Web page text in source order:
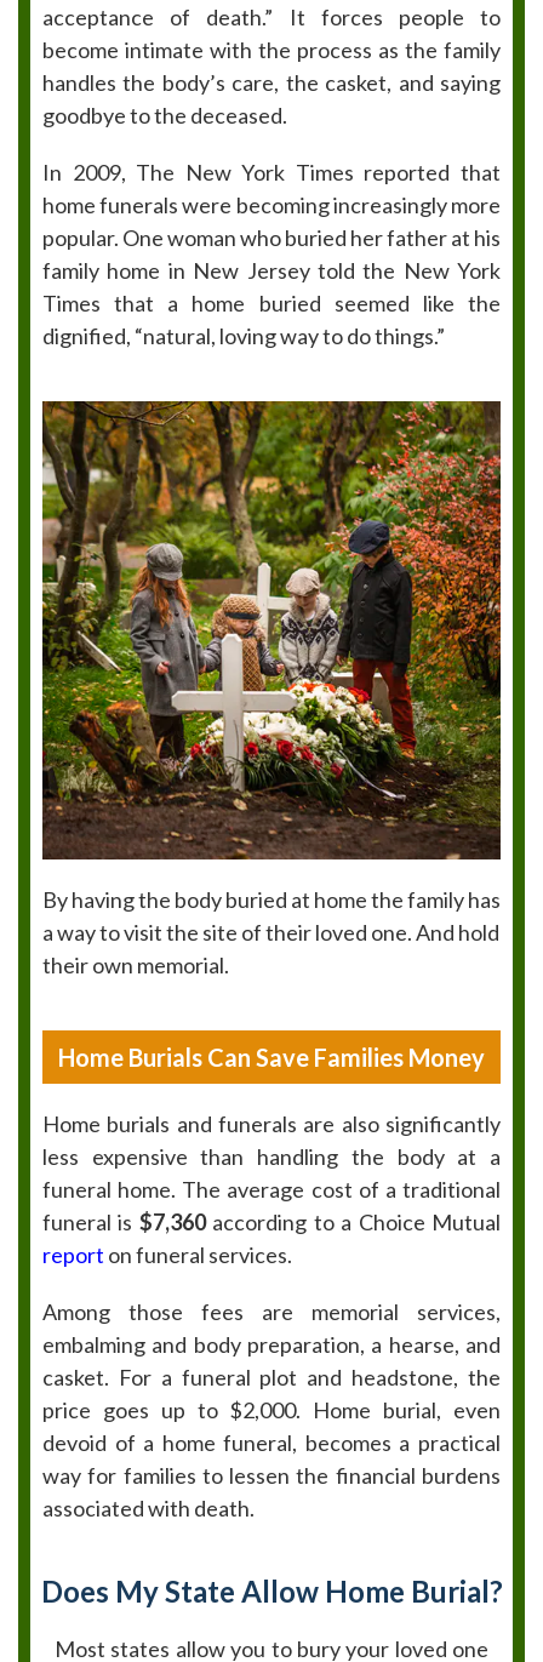
acceptance of death.” It forces people to
become intimate with the process as the family
handles the body’s care, the casket, and saying
goodbye to the deceased.
In 2009, The New York Times reported that
home funerals were becoming increasingly more
popular. One woman who buried her father at his
family home in New Jersey told the New York
Times that a home buried seemed like the
dignified, “natural, loving way to do things.”
By having the body buried at home the family has
a way to visit the site of their loved one. And hold
their own memorial.
Home Burials Can Save Families Money
Home burials and funerals are also significantly
less expensive than handling the body at a
funeral home. The average cost of a traditional
funeral is $7,360according to a Choice Mutual
report on funeral services.
Among those fees are memorial services,
embalming and body preparation, a hearse, and
casket. For a funeral plot and headstone, the
price goes up to $2,000. Home burial, even
devoid of a home funeral, becomes a practical
way for families to lessen the financial burdens
associated with death.
Does My State Allow Home Burial?
Most states allow you to bury your loved one